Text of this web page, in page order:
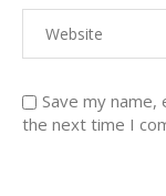
Save my
the next time I